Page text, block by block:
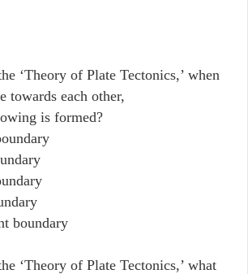
‘Theory of Plate Tectonics,’ when
towards each other,
is formed?
boundary
‘Theory of Plate Tectonics,’ what